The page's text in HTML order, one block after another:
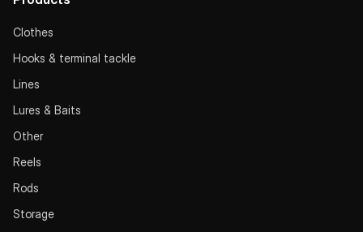
Clothes
Hooks & terminal tackle
Lines
Lures & Baits
Other
Reels
Rods
Storage